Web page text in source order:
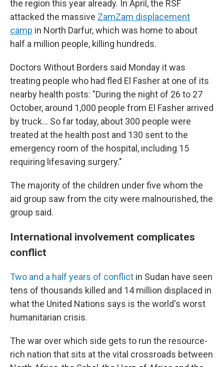
the region this year already. In April, the RSF
attacked the massive ZamZam displacement
camp in North Darfur, which was home to about
half a million people, killing hundreds.
Doctors Without Borders said Monday it was
treating people who had fled El Fasher at one of its
nearby health posts: "During the night of 26 to 27
October, around 1,000 people from El Fasher arrived
by truck… So far today, about 300 people were
treated at the health post and 130 sent to the
emergency room of the hospital, including 15
requiring lifesaving surgery."
The majority of the children under five whom the
aid group saw from the city were malnourished, the
group said.
International involvement complicates
conflict
Two and a half years of conflict in Sudan have seen
tens of thousands killed and 14 million displaced in
what the United Nations says is the world's worst
humanitarian crisis.
The war over which side gets to run the resource-
rich nation that sits at the vital crossroads between